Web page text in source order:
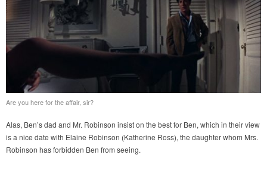
Are you here for the affair, sir?
Alas, Ben’s dad and Mr. Robinson insist on the best for Ben, which in their view
is a nice date with Elaine Robinson (Katherine Ross), the daughter whom Mrs.
Robinson has forbidden Ben from seeing.